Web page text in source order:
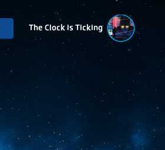
The Clock is Ticking